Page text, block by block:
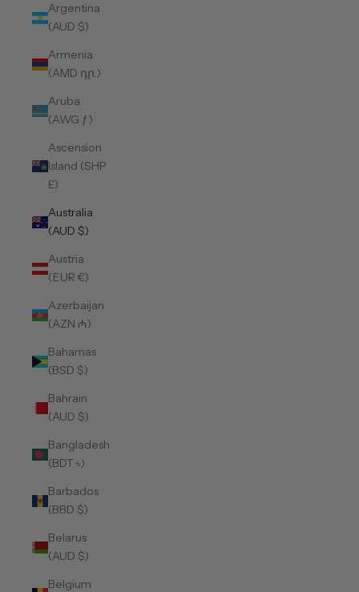
Argentina
(AUD $)
Armenia
(AMD դր.)
Aruba
(AWG ƒ)
Ascension
Island (SHP
£)
Australia
(AUD $)
Austria
(EUR €)
Azerbaijan
(AZN ₼)
Bahamas
(BSD $)
Bahrain
(AUD $)
Bangladesh
(BDT ৳)
Barbados
(BBD $)
Belarus
(AUD $)
Belgium